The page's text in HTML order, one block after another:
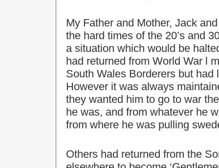
My Father and Mother, Jack
the hard times of the 20’s and
a situation which would be
had returned from World War l
South Wales Borderers but
However it was always
they wanted him to go to war
he was, and from whatever he
from where he was pulling
Others had returned from the